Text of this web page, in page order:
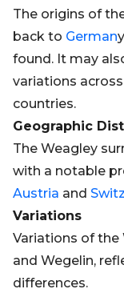
The origins of
back to German
found. It may
variations
countries.
Geographic
The Weagley
with a notable
Austria and
Variations
Variations of the
and Wegelin,
differences.